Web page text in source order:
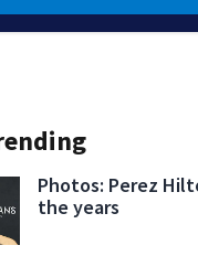
Photos: Perez
the years